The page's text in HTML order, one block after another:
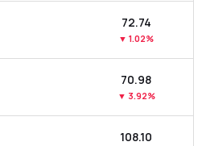
₹72.74
▼ 1.02%
₹70.98
▼ 3.92%
₹108.10